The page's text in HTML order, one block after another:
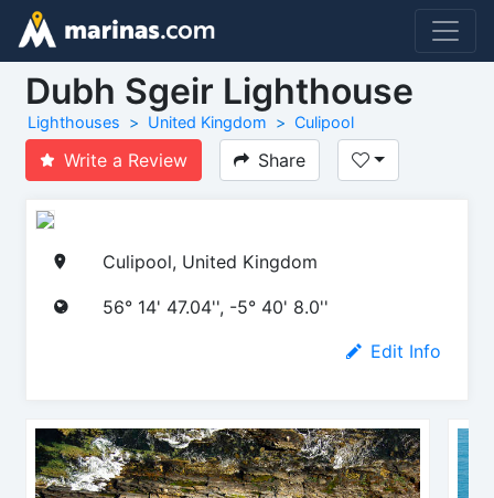
Dubh Sgeir Lighthouse
Lighthouses United Kingdom Culipool
Write a Review Share
Culipool, United Kingdom
56° 14' 47.04'', -5° 40' 8.0''
Edit Info